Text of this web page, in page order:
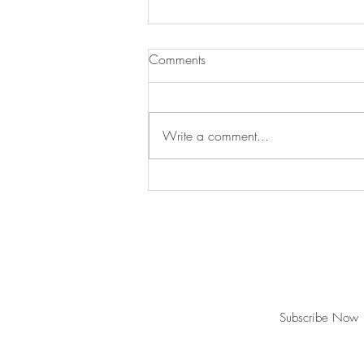
Swan's Picks Week of
Comments
Write a comment...
Subscribe Now